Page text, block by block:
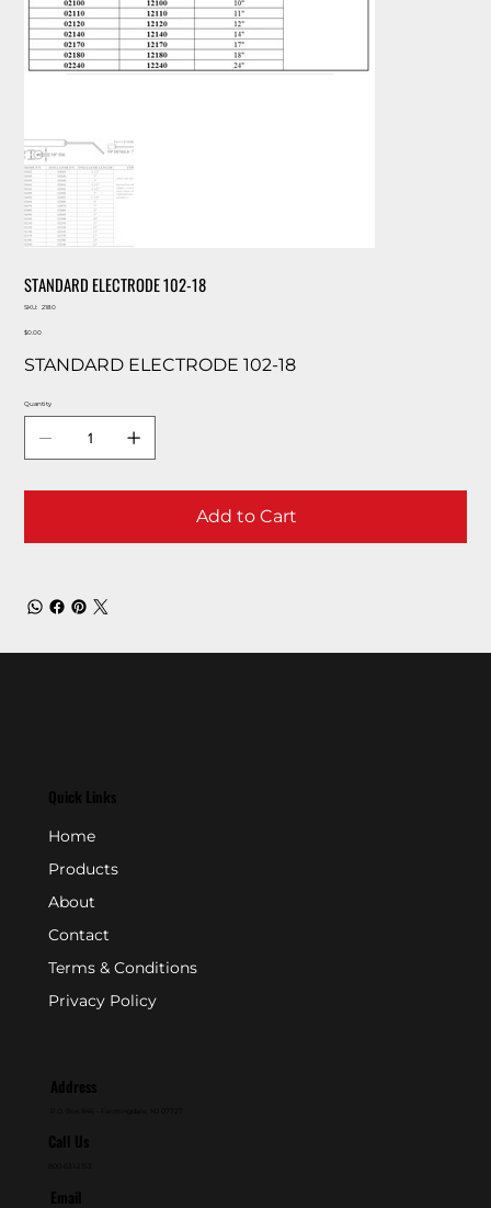
STANDARD ELECTRODE 102-18
SKU:
SKU
2180
Price
$0.00
STANDARD ELECTRODE 102-18
Quantity
Add to Cart
Quick Links
Home
Products
About
Contact
Terms & Conditions
Privacy Policy
Address
Call Us
Email